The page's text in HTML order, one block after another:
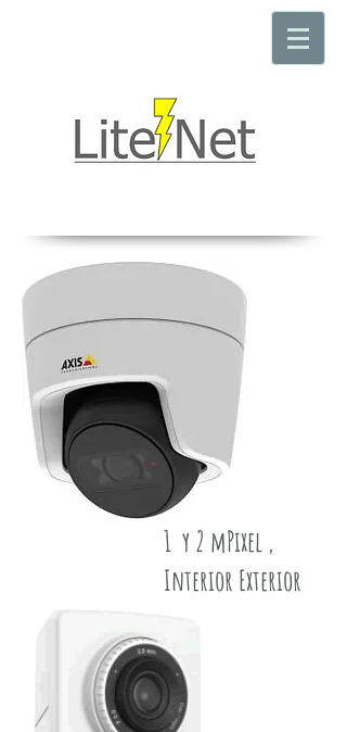
1 y 2 mPixel ,
Interior Exterior